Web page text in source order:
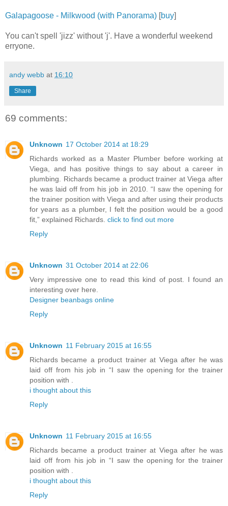
Galapagoose - Milkwood (with Panorama) [buy]
You can't spell 'jizz' without 'j'. Have a wonderful weekend
erryone.
andy webb at 16:10
Share
69 comments:
Unknown 17 October 2014 at 18:29
Richards worked as a Master Plumber before working at
Viega, and has positive things to say about a career in
plumbing. Richards became a product trainer at Viega after
he was laid off from his job in 2010. “I saw the opening for
the trainer position with Viega and after using their products
for years as a plumber, I felt the position would be a good
fit,” explained Richards. click to find out more
Reply
Unknown 31 October 2014 at 22:06
Very impressive one to read this kind of post. I found an
interesting over here.
Designer beanbags online
Reply
Unknown 11 February 2015 at 16:55
Richards became a product trainer at Viega after he was
laid off from his job in “I saw the opening for the trainer
position with .
i thought about this
Reply
Unknown 11 February 2015 at 16:55
Richards became a product trainer at Viega after he was
laid off from his job in “I saw the opening for the trainer
position with .
i thought about this
Reply